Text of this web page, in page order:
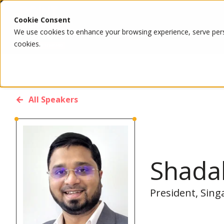
Cookie Consent
We use cookies to enhance your browsing experience, serve
cookies.
All Speakers
President,